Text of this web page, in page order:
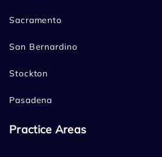
Sacramento
San Bernardino
Stockton
Pasadena
Practice Areas